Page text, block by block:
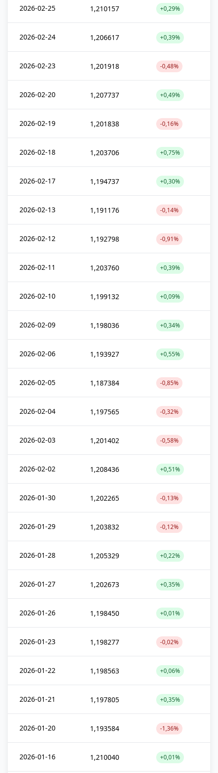
2026-02-25 1,210157 +0,29%
2026-02-24 1,206617 +0,39%
2026-02-23 1,201918 -0,48%
2026-02-20 1,207737 +0,49%
2026-02-19 1,201838 -0,16%
2026-02-18 1,203706 +0,75%
2026-02-17 1,194737 +0,30%
2026-02-13 1,191176 -0,14%
2026-02-12 1,192798 -0,91%
2026-02-11 1,203760 +0,39%
2026-02-10 1,199132 +0,09%
2026-02-09 1,198036 +0,34%
2026-02-06 1,193927 +0,55%
2026-02-05 1,187384 -0,85%
2026-02-04 1,197565 -0,32%
2026-02-03 1,201402 -0,58%
2026-02-02 1,208436 +0,51%
2026-01-30 1,202265 -0,13%
2026-01-29 1,203832 -0,12%
2026-01-28 1,205329 +0,22%
2026-01-27 1,202673 +0,35%
2026-01-26 1,198450 +0,01%
2026-01-23 1,198277 -0,02%
2026-01-22 1,198563 +0,06%
2026-01-21 1,197805 +0,35%
2026-01-20 1,193584 -1,36%
2026-01-16 1,210040 +0,01%